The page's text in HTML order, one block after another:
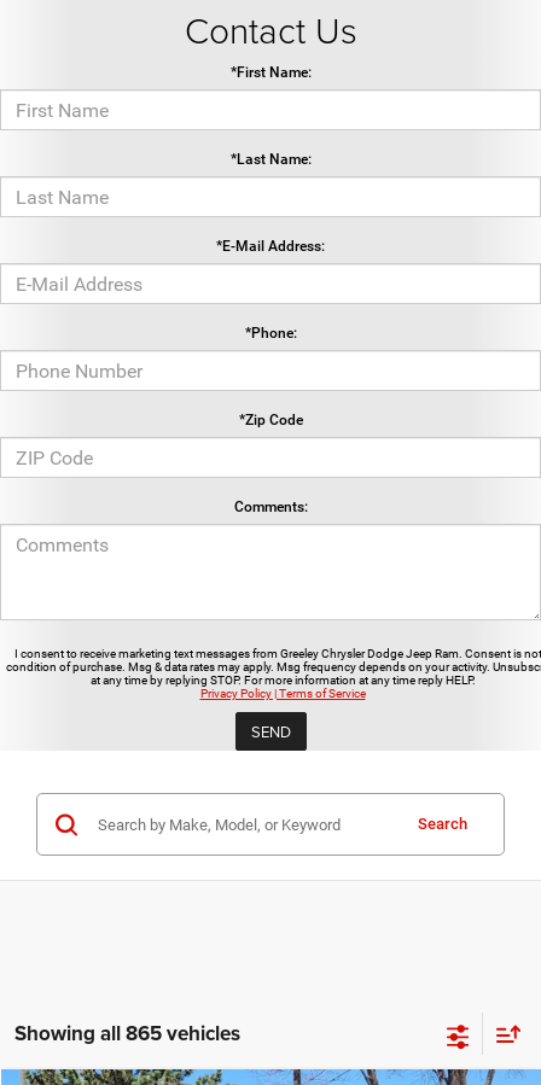
Contact Us
*First Name:
*Last Name:
*E-Mail Address:
*Phone:
*Zip Code
Comments:
I consent to receive marketing text messages from Greeley Chrysler Dodge Jeep Ram. Consent is
condition of purchase. Msg & data rates may apply. Msg frequency depends on your activity.
at any time by replying STOP. For more information at any time reply HELP.
Privacy Policy | Terms of Service
Search
Showing all 865 vehicles